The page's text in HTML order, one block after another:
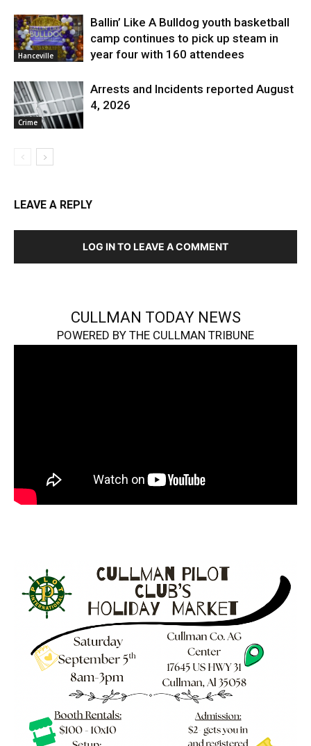
Hanceville
Ballin’ Like A Bulldog youth basketball
camp continues to pick up steam in
year four with 160 attendees
Crime
Arrests and Incidents reported August
4, 2026
LEAVE A REPLY
LOG IN TO LEAVE A COMMENT
CULLMAN TODAY NEWS
POWERED BY THE CULLMAN TRIBUNE